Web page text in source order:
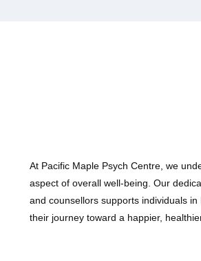
At Pacific Maple Psych Centre, we
aspect of overall well-being. Our
and counsellors supports individuals
their journey toward a happier,